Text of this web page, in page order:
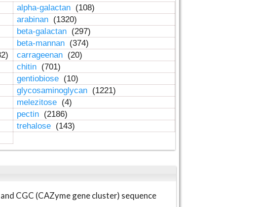
alpha-galactan (108)
arabinan (1320)
beta-galactan (297)
beta-mannan (374)
carrageenan (20)
chitin (701)
gentiobiose (10)
glycosaminoglycan (1221)
melezitose (4)
pectin (2186)
trehalose (143)
CGC (CAZyme gene cluster) sequence